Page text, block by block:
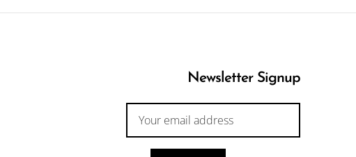
Newsletter Signup